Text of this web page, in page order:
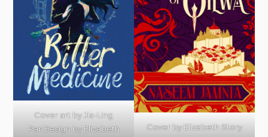
Cover art by Jia-Ling
PanDesign by Elizabeth
Cover by Elizabeth Story